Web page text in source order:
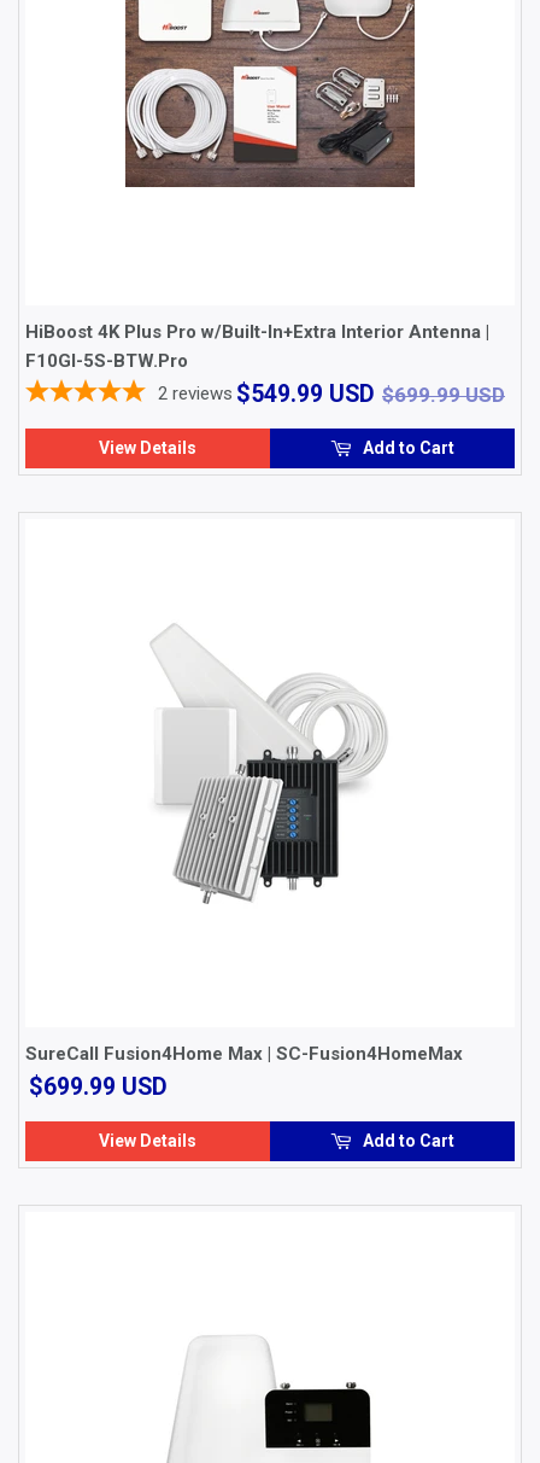
HiBoost 4K Plus Pro w/Built-In+Extra Interior Antenna |
F10GI-5S-BTW.Pro
$549.99 USD $549.99
$699.99 USD
2 reviews
View Details Add to Cart
SureCall Fusion4Home Max | SC-Fusion4HomeMax
$699.99 USD
View Details Add to Cart